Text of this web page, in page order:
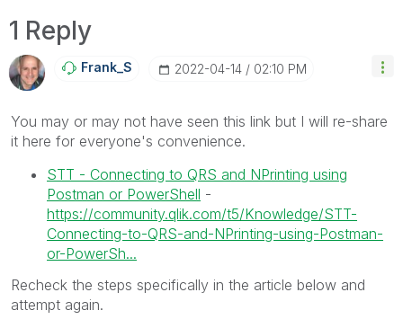
1 Reply
Frank_S ‎2022-04-14 02:10 PM
You may or may not have seen this link but I will re-share
it here for everyone's convenience.
STT - Connecting to QRS and NPrinting using
Postman or PowerShell -
https://community.qlik.com/t5/Knowledge/STT-
Connecting-to-QRS-and-NPrinting-using-Postman-
or-PowerSh...
Recheck the steps specifically in the article below and
attempt again.